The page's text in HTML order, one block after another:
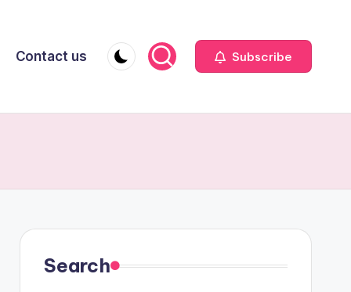
Contact us Subscribe
Search